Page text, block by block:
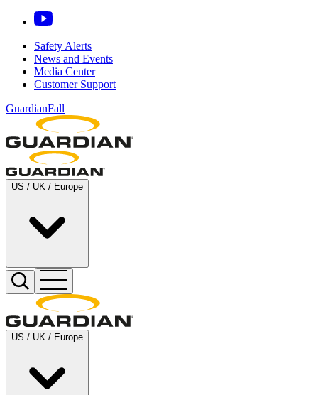
Safety Alerts
News and Events
Media Center
Customer Support
GuardianFall
US / UK / Europe
US / UK / Europe